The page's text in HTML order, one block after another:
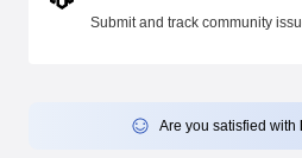
Submit and track community
Are you satisfied with